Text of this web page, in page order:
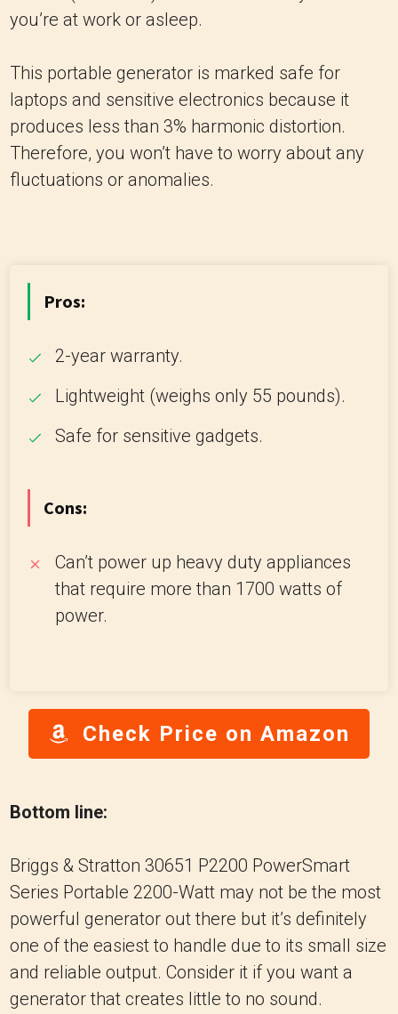
you’re at work or asleep.
This portable generator is marked safe for
laptops and sensitive electronics because it
produces less than 3% harmonic distortion.
Therefore, you won’t have to worry about any
fluctuations or anomalies.
Pros:
2-year warranty.
Lightweight (weighs only 55 pounds).
Safe for sensitive gadgets.
Cons:
Can’t power up heavy duty appliances
that require more than 1700 watts of
power.
Check Price on Amazon
Bottom line:
Briggs & Stratton 30651 P2200 PowerSmart
Series Portable 2200-Watt may not be the most
powerful generator out there but it’s definitely
one of the easiest to handle due to its small size
and reliable output. Consider it if you want a
generator that creates little to no sound.